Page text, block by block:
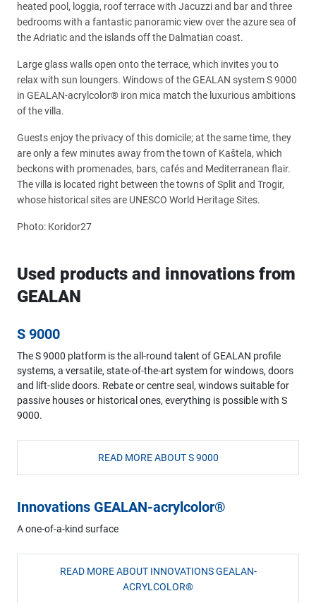
heated pool, loggia, roof terrace with Jacuzzi and bar and three
bedrooms with a fantastic panoramic view over the azure sea of
the Adriatic and the islands off the Dalmatian coast.
Large glass walls open onto the terrace, which invites you to
relax with sun loungers. Windows of the GEALAN system S 9000
in GEALAN-acrylcolor® iron mica match the luxurious ambitions
of the villa.
Guests enjoy the privacy of this domicile; at the same time, they
are only a few minutes away from the town of Kaštela, which
beckons with promenades, bars, cafés and Mediterranean flair.
The villa is located right between the towns of Split and Trogir,
whose historical sites are UNESCO World Heritage Sites.
Photo: Koridor27
Used products and innovations from
GEALAN
S 9000
The S 9000 platform is the all-round talent of GEALAN profile
systems, a versatile, state-of-the-art system for windows, doors
and lift-slide doors. Rebate or centre seal, windows suitable for
passive houses or historical ones, everything is possible with S
9000.
READ MORE ABOUT S 9000
Innovations GEALAN-acrylcolor®
A one-of-a-kind surface
READ MORE ABOUT INNOVATIONS GEALAN-
ACRYLCOLOR®